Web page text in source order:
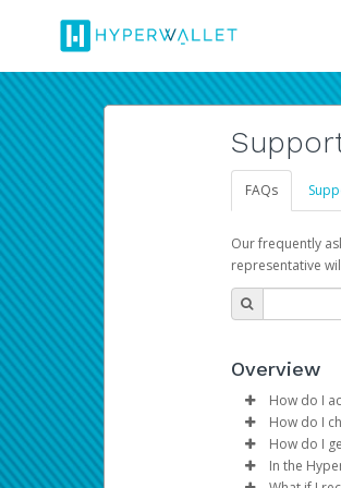
FAQs
Our frequently
representative
Overview
How do I
You
How do I
How do I
The
In the